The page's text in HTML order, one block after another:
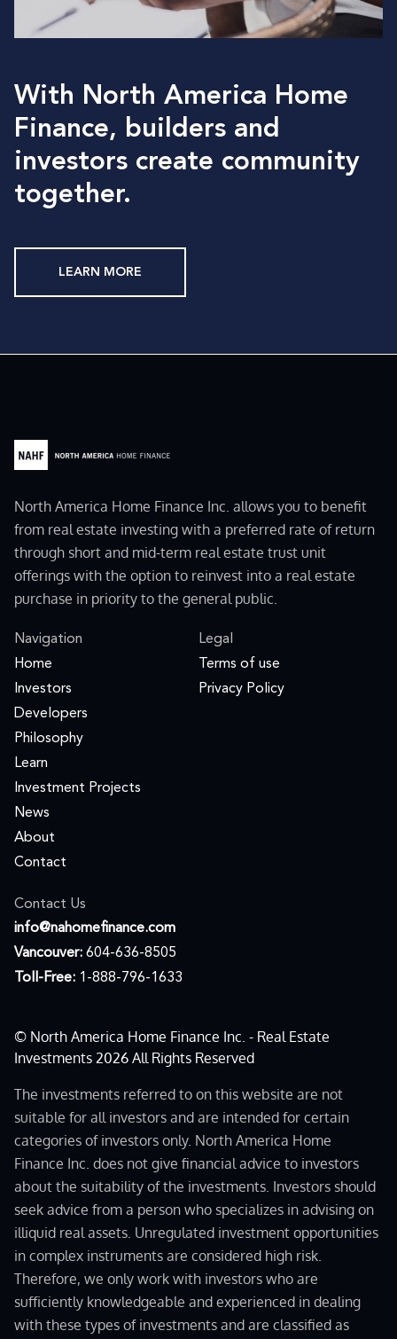
With North America Home
Finance, builders and
investors create community
together.
LEARN MORE
North America Home Finance Inc. allows you to benefit
from real estate investing with a preferred rate of return
through short and mid-term real estate trust unit
offerings with the option to reinvest into a real estate
purchase in priority to the general public.
Navigation
Home
Investors
Developers
Philosophy
Learn
Investment Projects
News
About
Contact
Legal
Terms of use
Privacy Policy
Contact Us
moc.ecnanifemohan@ofni
Vancouver: 604-636-8505
Toll-Free: 1-888-796-1633
© North America Home Finance Inc. - Real Estate
Investments 2026 All Rights Reserved
The investments referred to on this website are not
suitable for all investors and are intended for certain
categories of investors only. North America Home
Finance Inc. does not give financial advice to investors
about the suitability of the investments. Investors should
seek advice from a person who specializes in advising on
illiquid real assets. Unregulated investment opportunities
in complex instruments are considered high risk.
Therefore, we only work with investors who are
sufficiently knowledgeable and experienced in dealing
with these types of investments and are classified as